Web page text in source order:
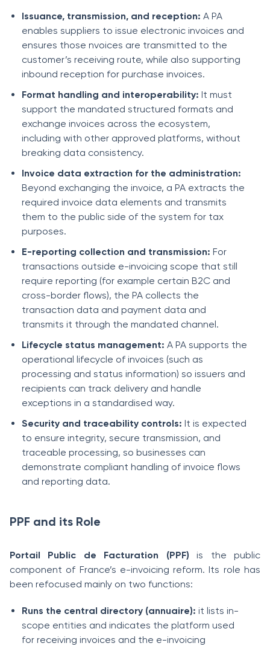
Issuance, transmission, and reception: A PA
enables suppliers to issue electronic invoices and
ensures those nvoices are transmitted to the
customer’s receiving route, while also supporting
inbound reception for purchase invoices.
Format handling and interoperability: It must
support the mandated structured formats and
exchange invoices across the ecosystem,
including with other approved platforms, without
breaking data consistency.
Invoice data extraction for the administration:
Beyond exchanging the invoice, a PA extracts the
required invoice data elements and transmits
them to the public side of the system for tax
purposes.
E-reporting collection and transmission: For
transactions outside e-invoicing scope that still
require reporting (for example certain B2C and
cross-border flows), the PA collects the
transaction data and payment data and
transmits it through the mandated channel.
Lifecycle status management: A PA supports the
operational lifecycle of invoices (such as
processing and status information) so issuers and
recipients can track delivery and handle
exceptions in a standardised way.
Security and traceability controls: It is expected
to ensure integrity, secure transmission, and
traceable processing, so businesses can
demonstrate compliant handling of invoice flows
and reporting data.
PPF and its Role
Portail Public de Facturation (PPF) is the public
component of France’s e-invoicing reform. Its role has
been refocused mainly on two functions:
Runs the central directory (annuaire): it lists in-
scope entities and indicates the platform used
for receiving invoices and the e-invoicing